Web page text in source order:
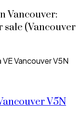
Vancouver:
sale (Vancouver
VEVancouverV5N
V5N